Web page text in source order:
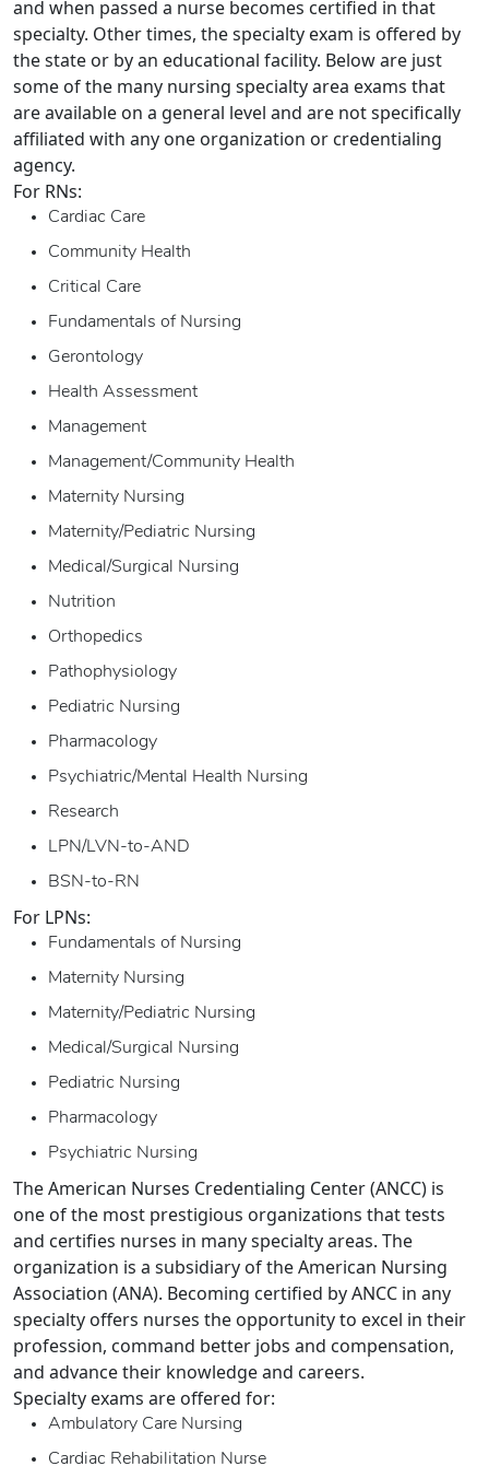
and when passed a nurse becomes certified in that
specialty. Other times, the specialty exam is offered by
the state or by an educational facility. Below are just
some of the many nursing specialty area exams that
are available on a general level and are not specifically
affiliated with any one organization or credentialing
agency.
For RNs:
Cardiac Care
Community Health
Critical Care
Fundamentals of Nursing
Gerontology
Health Assessment
Management
Management/Community Health
Maternity Nursing
Maternity/Pediatric Nursing
Medical/Surgical Nursing
Nutrition
Orthopedics
Pathophysiology
Pediatric Nursing
Pharmacology
Psychiatric/Mental Health Nursing
Research
LPN/LVN-to-AND
BSN-to-RN
For LPNs:
Fundamentals of Nursing
Maternity Nursing
Maternity/Pediatric Nursing
Medical/Surgical Nursing
Pediatric Nursing
Pharmacology
Psychiatric Nursing
The American Nurses Credentialing Center (ANCC) is
one of the most prestigious organizations that tests
and certifies nurses in many specialty areas. The
organization is a subsidiary of the American Nursing
Association (ANA). Becoming certified by ANCC in any
specialty offers nurses the opportunity to excel in their
profession, command better jobs and compensation,
and advance their knowledge and careers.
Specialty exams are offered for:
Ambulatory Care Nursing
Cardiac Rehabilitation Nurse